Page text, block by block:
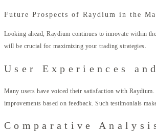
Future Prospects of Raydium in the
Looking ahead, Raydium continues to innovate within
will be crucial for maximizing your trading strategies.
User Experiences
Many users have voiced their satisfaction with
improvements based on feedback. Such testimonials
Comparative